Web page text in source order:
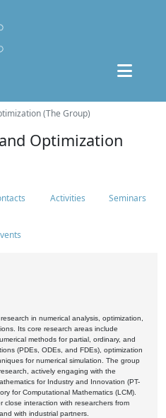
(The Group)
Optimization
Activities Seminars
in numerical analysis, optimization,
Its core research areas include
methods for partial, ordinary, and
(PDEs, ODEs, and FDEs), optimization
for numerical simulation. The group
actively engaging with the
for Industry and Innovation (PT-
for Computational Mathematics (LCM).
close interaction with researchers from
with industrial partners.